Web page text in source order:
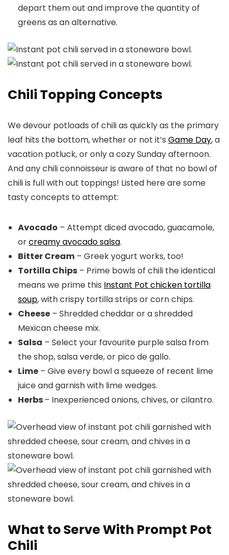
depart them out and improve the quantity of
greens as an alternative.
Chili Topping Concepts
We devour potloads of chili as quickly as the primary
leaf hits the bottom, whether or not it’s Game Day, a
vacation potluck, or only a cozy Sunday afternoon.
And any chili connoisseur is aware of that no bowl of
chili is full with out toppings! Listed here are some
tasty concepts to attempt:
Avocado – Attempt diced avocado, guacamole,
orcreamy avocado salsa.
Bitter Cream – Greek yogurt works, too!
Tortilla Chips – Prime bowls of chili the identical
means we prime this Instant Pot chicken tortilla
soup, with crispy tortilla strips or corn chips.
Cheese – Shredded cheddar or a shredded
Mexican cheese mix.
Salsa – Select your favourite purple salsa from
the shop, salsa verde, or pico de gallo.
Lime – Give every bowl a squeeze of recent lime
juice and garnish with lime wedges.
Herbs– Inexperienced onions, chives, or cilantro.
What to Serve With Prompt Pot
Chili